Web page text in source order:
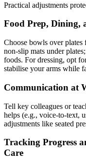
Practical adjustments
Food Prep, Dining,
Choose bowls over plates
non-slip mats under
foods. For dressing, opt
stabilise your arms while
Communication at
Tell key colleagues or
helps (e.g., voice-to-text,
adjustments like seated
Tracking Progress
Care